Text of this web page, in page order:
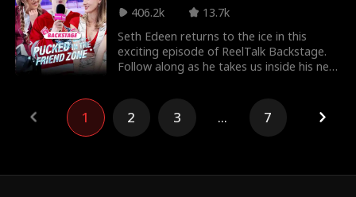
406.2k
13.7k
Seth Edeen returns to the ice in this
exciting episode of ReelTalk Backstage.
Follow along as he takes us inside his new
1 2 3 ... 7